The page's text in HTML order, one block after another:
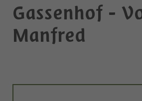
Gassenhof -
Manfred